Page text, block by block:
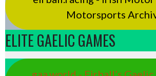
Motorsports
ELITE GAELIC GAMES